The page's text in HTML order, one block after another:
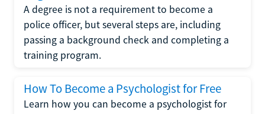
A degree is not a requirement to become a
police officer, but several steps are, including
passing a background check and completing a
training program.
How To Become a Psychologist for Free
Learn how you can become a psychologist for